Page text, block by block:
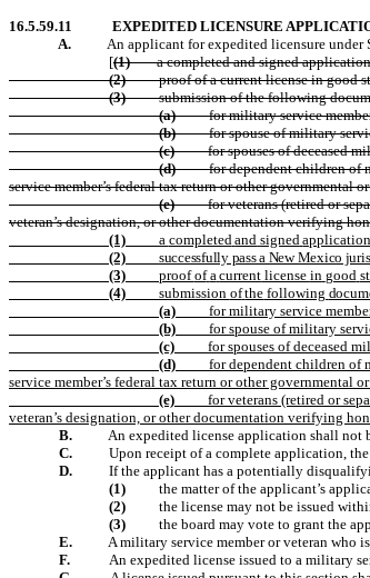
16.5.59.11
EXPEDITED LICENSURE
A.
An applicant for expedited licensure
[(1)
a completed and signed
(2)
proof of a current license in good
(3)
submission of the following
(a)
for military service
(b)
for spouse of military
(c)
for spouses of deceased
(d)
for dependent children of
service member’s federal tax return or other
(e)
for veterans (retired or
veteran’s designation, or other documentation verifying
(1)
a completedand signedapplication
(2)
successfully pass a New Mexico
(3)
proof of acurrent license in good
(4)
submission ofthe following
(a)
for military service
(b)
for spouse of military
(c)
for spouses of deceased
(d)
for dependent children of
service member’s federal tax return or other
(e)
for veterans (retired or
veteran’s designation, or other documentation verifying
B.
An expedited license application shall not
C.
Upon receipt of a complete application,
D.
If the applicant has a potentially
(1)
the matter of the applicant’s
(2)
the license may not be issued
(3)
the board may vote to grant the
E.
A military service member or veteran who
F.
An expedited license issued to a military